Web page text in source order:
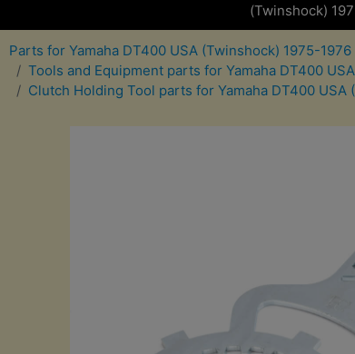
(Twinshock)
Parts for Yamaha DT400 USA (Twinshock) 1975-1976
Tools and Equipment parts for Yamaha DT400
Clutch Holding Tool parts for Yamaha DT400 USA